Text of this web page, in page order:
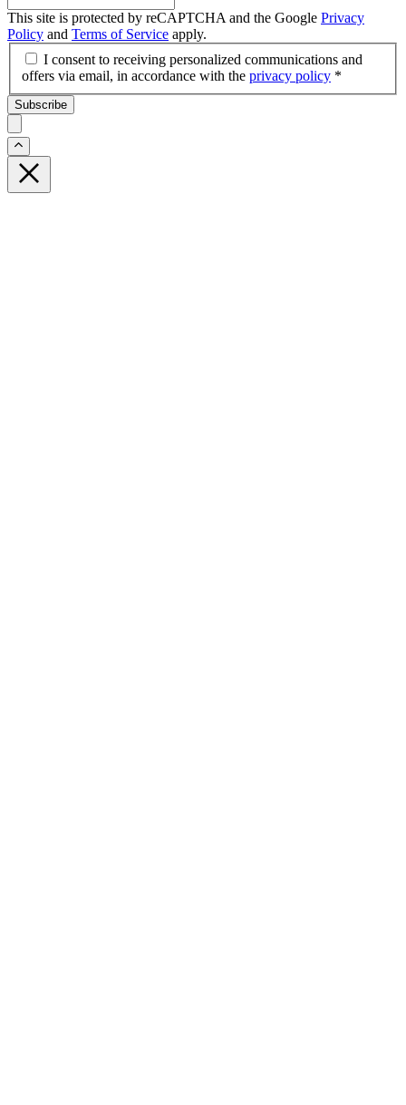
This site is protected by reCAPTCHA and the Google Privacy
Policy and Terms of Service apply.
I consent to receiving personalized communications and
offers via email, in accordance with the privacy policy *
Subscribe